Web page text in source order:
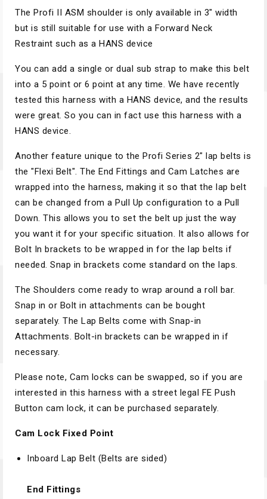
The Profi II ASM shoulder is only available in 3" width
but is still suitable for use with a Forward Neck
Restraint such as a HANS device
You can add a single or dual sub strap to make this belt
into a 5 point or 6 point at any time. We have recently
tested this harness with a HANS device, and the results
were great. So you can in fact use this harness with a
HANS device.
Another feature unique to the Profi Series 2" lap belts is
the "Flexi Belt". The End Fittings and Cam Latches are
wrapped into the harness, making it so that the lap belt
can be changed from a Pull Up configuration to a Pull
Down. This allows you to set the belt up just the way
you want it for your specific situation. It also allows for
Bolt In brackets to be wrapped in for the lap belts if
needed. Snap in brackets come standard on the laps.
The Shoulders come ready to wrap around a roll bar.
Snap in or Bolt in attachments can be bought
separately. The Lap Belts come with Snap-in
Attachments. Bolt-in brackets can be wrapped in if
necessary.
Please note, Cam locks can be swapped, so if you are
interested in this harness with a street legal FE Push
Button cam lock, it can be purchased separately.
Cam Lock Fixed Point
Inboard Lap Belt (Belts are sided)
End Fittings